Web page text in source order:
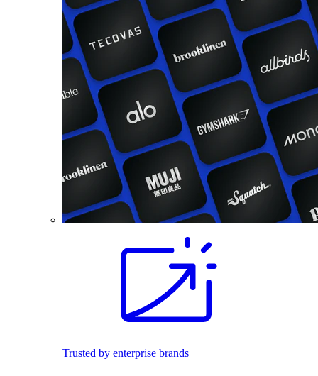
Trusted by enterprise brands